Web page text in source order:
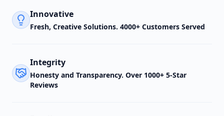
Innovative
Fresh, Creative Solutions. 4000+ Customers Served
Integrity
Honesty and Transparency. Over 1000+ 5-Star
Reviews